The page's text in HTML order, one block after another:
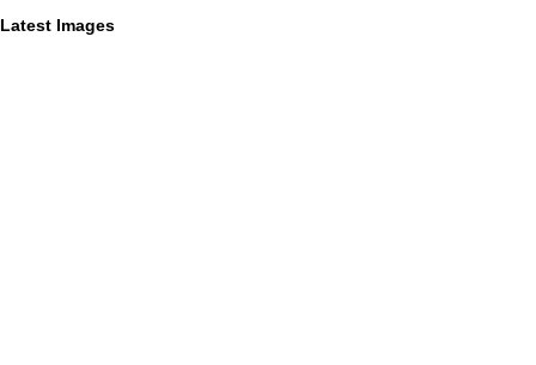
Latest Images